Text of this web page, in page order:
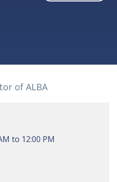
of ALBA
to 12:00 PM